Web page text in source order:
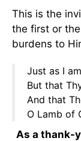
This is the
the first or
burdens to
Just as I
But that
And that
O Lamb of
As a thank-